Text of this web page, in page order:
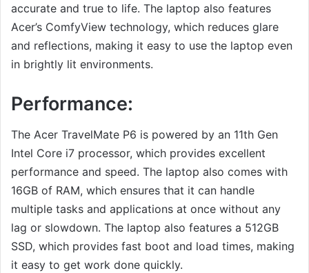
accurate and true to life. The laptop also features
Acer’s ComfyView technology, which reduces glare
and reflections, making it easy to use the laptop even
in brightly lit environments.
Performance:
The Acer TravelMate P6 is powered by an 11th Gen
Intel Core i7 processor, which provides excellent
performance and speed. The laptop also comes with
16GB of RAM, which ensures that it can handle
multiple tasks and applications at once without any
lag or slowdown. The laptop also features a 512GB
SSD, which provides fast boot and load times, making
it easy to get work done quickly.